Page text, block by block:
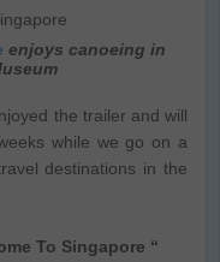
enjoys canoeing in
the trailer and will
while we go on a
destinations in the
To Singapore “